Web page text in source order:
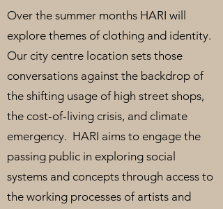
Over the summer months HARI will
explore themes of clothing and identity.
Our city centre location sets those
conversations against the backdrop of
the shifting usage of high street shops,
the cost-of-living crisis, and climate
emergency. HARI aims to engage the
passing public in exploring social
systems and concepts through access to
the working processes of artists and